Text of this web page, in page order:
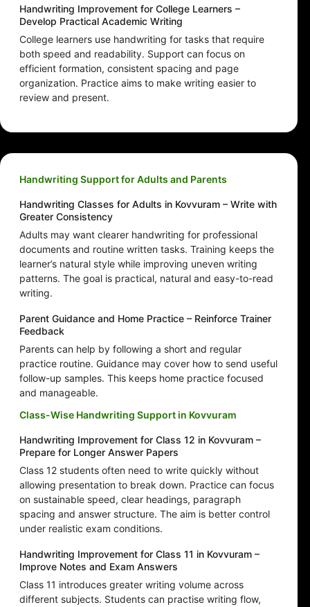
Handwriting Improvement for College Learners –
Develop Practical Academic Writing
College learners use handwriting for tasks that require
both speed and readability. Support can focus on
efficient formation, consistent spacing and page
organization. Practice aims to make writing easier to
review and present.
Handwriting Support for Adults and Parents
Handwriting Classes for Adults in Kovvuram – Write with
Greater Consistency
Adults may want clearer handwriting for professional
documents and routine written tasks. Training keeps the
learner’s natural style while improving uneven writing
patterns. The goal is practical, natural and easy-to-read
writing.
Parent Guidance and Home Practice – Reinforce Trainer
Feedback
Parents can help by following a short and regular
practice routine. Guidance may cover how to send useful
follow-up samples. This keeps home practice focused
and manageable.
Class-Wise Handwriting Support in Kovvuram
Handwriting Improvement for Class 12 in Kovvuram –
Prepare for Longer Answer Papers
Class 12 students often need to write quickly without
allowing presentation to break down. Practice can focus
on sustainable speed, clear headings, paragraph
spacing and answer structure. The aim is better control
under realistic exam conditions.
Handwriting Improvement for Class 11 in Kovvuram –
Improve Notes and Exam Answers
Class 11 introduces greater writing volume across
different subjects. Students can practise writing flow,